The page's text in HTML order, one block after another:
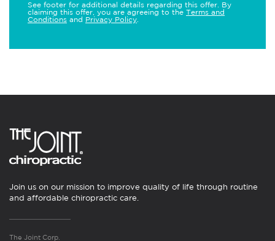
See footer for additional details regarding this offer. By
claiming this offer, you are agreeing to the Terms and
Conditions and Privacy Policy
Join us on our mission to improve quality of life through routine
and affordable chiropractic care.
The Joint Corp.